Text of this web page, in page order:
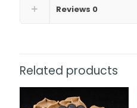
Reviews 0
Related products